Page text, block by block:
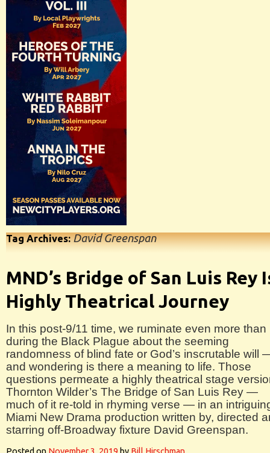
Tag Archives:David Greenspan
MND’s Bridge of San Luis Rey
Highly Theatrical Journey
In this post-9/11 time, we ruminate even more than
during the Black Plague about the seeming
randomness of blind fate or God’s inscrutable will
and wondering is there a meaning to life. Those
questions permeate a highly theatrical stage
Thornton Wilder’s The Bridge of San Luis Rey —
much of it re-told in rhyming verse — in an
Miami New Drama production written by, directed
starring off-Broadway fixture David Greenspan.